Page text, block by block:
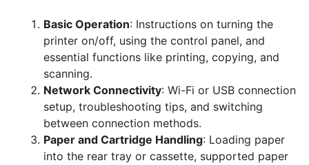
Basic Operation: Instructions on turning the
printer on/off, using the control panel, and
essential functions like printing, copying, and
scanning.
Network Connectivity: Wi-Fi or USB connection
setup, troubleshooting tips, and switching
between connection methods.
Paper and Cartridge Handling: Loading paper
into the rear tray or cassette, supported paper